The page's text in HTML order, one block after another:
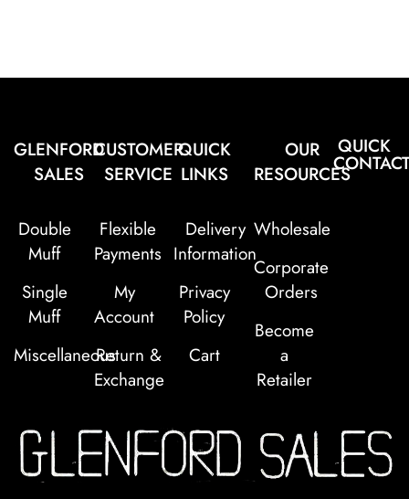
GLENFORD
SALES
Double
Muff
Single
Muff
Miscellaneous
CUSTOMER
SERVICE
Flexible
Payments
My
Account
Return &
Exchange
QUICK
LINKS
Delivery
Information
Privacy
Policy
Cart
OUR
RESOURCES
Wholesale
Corporate
Orders
Become
a
Retailer
QUICK